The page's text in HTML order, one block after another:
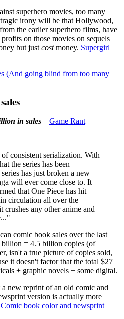
superhero movies, too many
irony will be that Hollywood,
the earlier superhero films, have
on those movies on sequels
but just costmoney. Supergirl
(And going blind from too many
in sales – Game Rant
consistent serialization. With
the series has been
has just broken a new
will ever come close to. It
that One Piece has hit
circulation all over the
any other anime and
comic book sales over the last
billion = 4.5 billion copies (of
isn't a true picture of copies sold,
it doesn't factor that the total $27
+ graphic novels + some digital.
new reprint of an old comic and
version is actually more
Comic book color and newsprint